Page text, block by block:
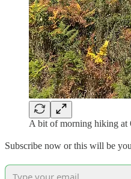
A bit of morning hiking at
Subscribe now or this will be